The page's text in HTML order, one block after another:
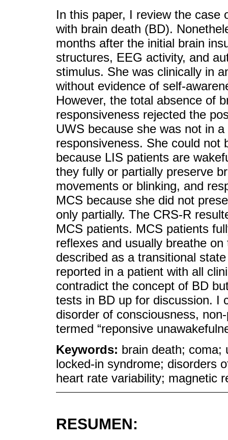
In this paper, I review the case
with brain death (BD).
months after the initial brain
structures, EEG activity, and
stimulus. She was clinically in
without evidence of self-
However, the total absence of
responsiveness rejected the
UWS because she was not in
responsiveness. She could not
because LIS patients are
they fully or partially preserve
movements or blinking, and
MCS because she did not
only partially. The CRS-R
MCS patients. MCS patients
reflexes and usually breathe
described as a transitional
reported in a patient with all
contradict the concept of BD
tests in BD up for discussion. I
disorder of consciousness,
termed “reponsive
Keywords: brain death; coma;
locked-in syndrome; disorders
heart rate variability; magnetic
RESUMEN: